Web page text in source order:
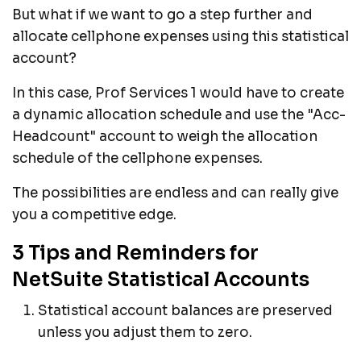
But what if we want to go a step further and
allocate cellphone expenses using this statistical
account?
In this case, Prof Services 1 would have to create
a dynamic allocation schedule and use the "Acc-
Headcount" account to weigh the allocation
schedule of the cellphone expenses.
The possibilities are endless and can really give
you a competitive edge.
3 Tips and Reminders for
NetSuite Statistical Accounts
Statistical account balances are preserved
unless you adjust them to zero.